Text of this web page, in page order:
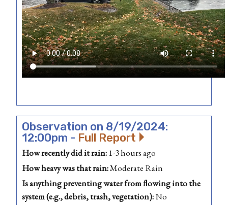
Observation on 8/19/2024:
12:00pm - Full Report
How recently did it rain:1-3 hours ago
How heavy was that rain:Moderate Rain
Is anything preventing water from flowing into the
system (e.g., debris, trash, vegetation):No